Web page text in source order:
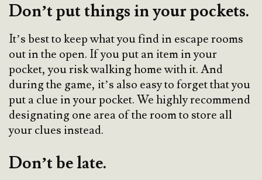
Don’t put things in your pockets.
It’s best to keep what you find in escape rooms
out in the open. If you put an item in your
pocket, you risk walking home with it. And
during the game, it’s also easy to forget that you
put a clue in your pocket. We highly recommend
designating one area of the room to store all
your clues instead.
Don’t be late.